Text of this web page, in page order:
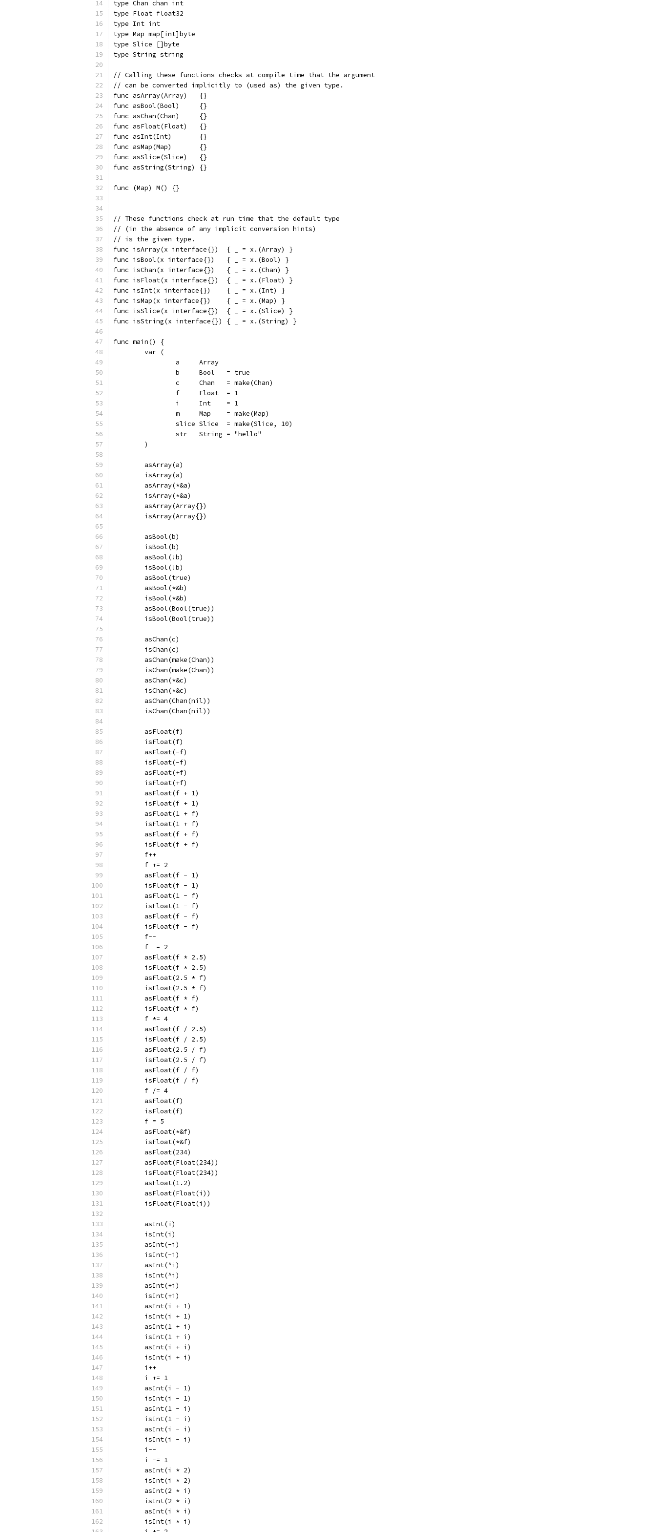
type Chan chan int
type Float float32
type Int int
type Map map[int]byte
type Slice []byte
type String string
// Calling these functions checks at compile time that the argument
// can be converted implicitly to (used as) the given type.
func asArray(Array)   {}
func asBool(Bool)     {}
func asChan(Chan)     {}
func asFloat(Float)   {}
func asInt(Int)       {}
func asMap(Map)       {}
func asSlice(Slice)   {}
func asString(String) {}
func (Map) M() {}
// These functions check at run time that the default type
// (in the absence of any implicit conversion hints)
// is the given type.
func isArray(x interface{})  { _ = x.(Array) }
func isBool(x interface{})   { _ = x.(Bool) }
func isChan(x interface{})   { _ = x.(Chan) }
func isFloat(x interface{})  { _ = x.(Float) }
func isInt(x interface{})    { _ = x.(Int) }
func isMap(x interface{})    { _ = x.(Map) }
func isSlice(x interface{})  { _ = x.(Slice) }
func isString(x interface{}) { _ = x.(String) }
func main() {
	var (
		a     Array
		b     Bool   = true
		c     Chan   = make(Chan)
		f     Float  = 1
		i     Int    = 1
		m     Map    = make(Map)
		slice Slice  = make(Slice, 10)
		str   String = "hello"
	)
	asArray(a)
	isArray(a)
	asArray(*&a)
	isArray(*&a)
	asArray(Array{})
	isArray(Array{})
	asBool(b)
	isBool(b)
	asBool(!b)
	isBool(!b)
	asBool(true)
	asBool(*&b)
	isBool(*&b)
	asBool(Bool(true))
	isBool(Bool(true))
	asChan(c)
	isChan(c)
	asChan(make(Chan))
	isChan(make(Chan))
	asChan(*&c)
	isChan(*&c)
	asChan(Chan(nil))
	isChan(Chan(nil))
	asFloat(f)
	isFloat(f)
	asFloat(-f)
	isFloat(-f)
	asFloat(+f)
	isFloat(+f)
	asFloat(f + 1)
	isFloat(f + 1)
	asFloat(1 + f)
	isFloat(1 + f)
	asFloat(f + f)
	isFloat(f + f)
	f++
	f += 2
	asFloat(f - 1)
	isFloat(f - 1)
	asFloat(1 - f)
	isFloat(1 - f)
	asFloat(f - f)
	isFloat(f - f)
	f--
	f -= 2
	asFloat(f * 2.5)
	isFloat(f * 2.5)
	asFloat(2.5 * f)
	isFloat(2.5 * f)
	asFloat(f * f)
	isFloat(f * f)
	f *= 4
	asFloat(f / 2.5)
	isFloat(f / 2.5)
	asFloat(2.5 / f)
	isFloat(2.5 / f)
	asFloat(f / f)
	isFloat(f / f)
	f /= 4
	asFloat(f)
	isFloat(f)
	f = 5
	asFloat(*&f)
	isFloat(*&f)
	asFloat(234)
	asFloat(Float(234))
	isFloat(Float(234))
	asFloat(1.2)
	asFloat(Float(i))
	isFloat(Float(i))
	asInt(i)
	isInt(i)
	asInt(-i)
	isInt(-i)
	asInt(^i)
	isInt(^i)
	asInt(+i)
	isInt(+i)
	asInt(i + 1)
	isInt(i + 1)
	asInt(1 + i)
	isInt(1 + i)
	asInt(i + i)
	isInt(i + i)
	i++
	i += 1
	asInt(i - 1)
	isInt(i - 1)
	asInt(1 - i)
	isInt(1 - i)
	asInt(i - i)
	isInt(i - i)
	i--
	i -= 1
	asInt(i * 2)
	isInt(i * 2)
	asInt(2 * i)
	isInt(2 * i)
	asInt(i * i)
	isInt(i * i)